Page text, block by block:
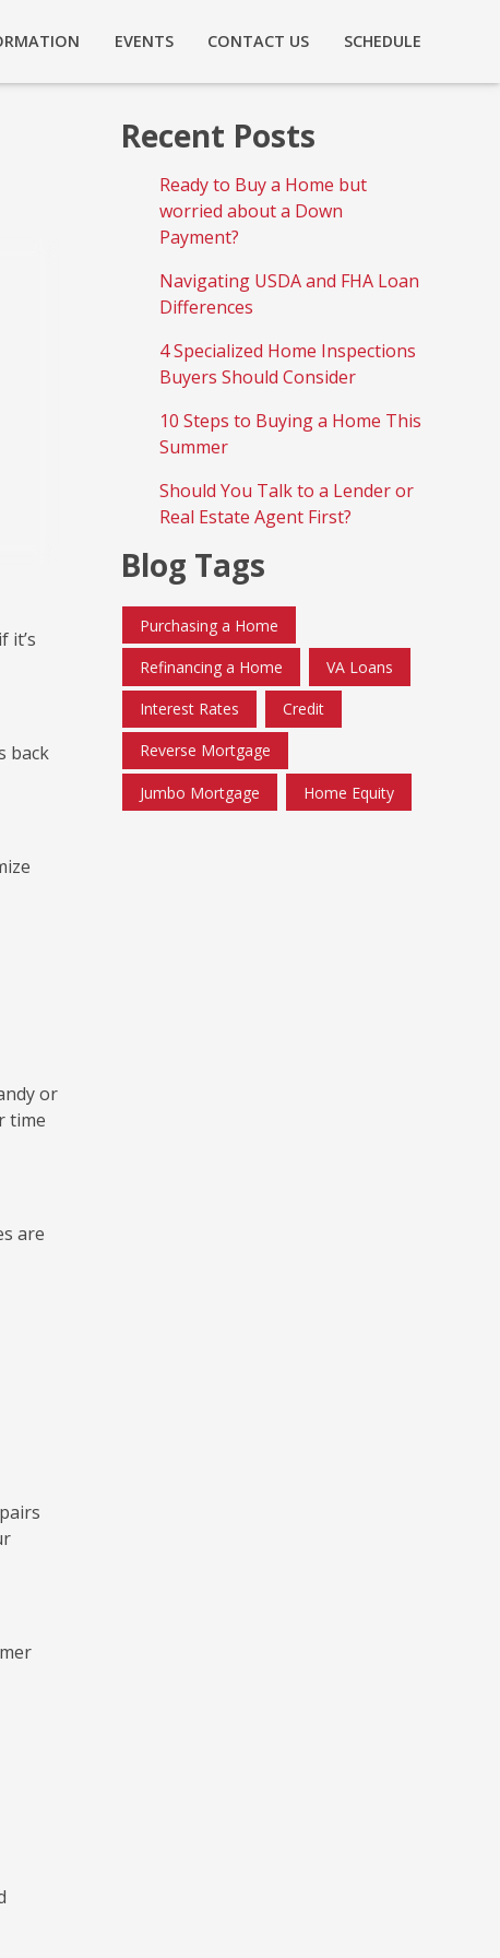
EVENTS CONTACT US SCHEDULE
it’s
back
or
time
are
Recent Posts
Ready to Buy a Home but
worried about a Down
Payment?
Navigating USDA and FHA Loan
Differences
4 Specialized Home Inspections
Buyers Should Consider
10 Steps to Buying a Home This
Summer
Should You Talk to a Lender or
Real Estate Agent First?
Blog Tags
Purchasing a Home
Refinancing a Home VA Loans
Interest Rates Credit
Reverse Mortgage
Jumbo Mortgage Home Equity